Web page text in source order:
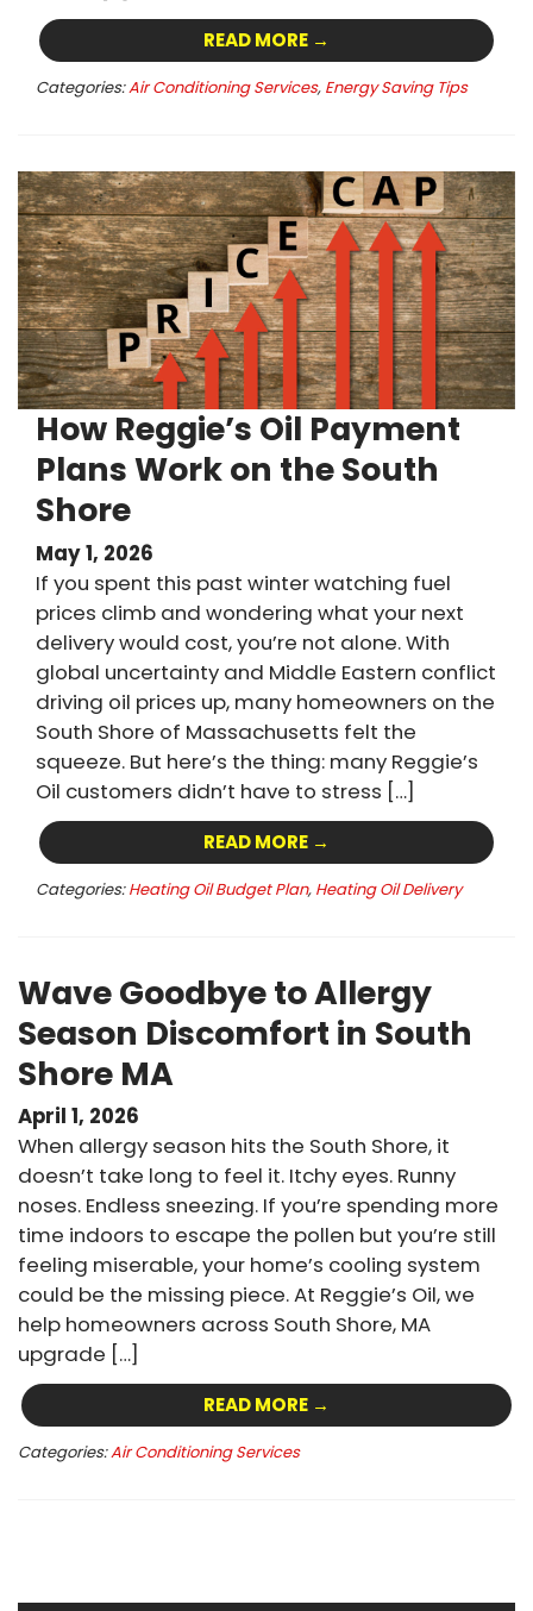
READ MORE →
Categories:Air Conditioning Services, Energy Saving Tips
How Reggie’s Oil Payment
Plans Work on the South
Shore
May 1, 2026
If you spent this past winter watching fuel
prices climb and wondering what your next
delivery would cost, you’re not alone. With
global uncertainty and Middle Eastern conflict
driving oil prices up, many homeowners on the
South Shore of Massachusetts felt the
squeeze. But here’s the thing: many Reggie’s
Oil customers didn’t have to stress […]
READ MORE →
Categories: Heating Oil Budget Plan, Heating Oil Delivery
Wave Goodbye to Allergy
Season Discomfort in South
Shore MA
April 1, 2026
When allergy season hits the South Shore, it
doesn’t take long to feel it. Itchy eyes. Runny
noses. Endless sneezing. If you’re spending more
time indoors to escape the pollen but you’re still
feeling miserable, your home’s cooling system
could be the missing piece. At Reggie’s Oil, we
help homeowners across South Shore, MA
upgrade […]
READ MORE →
Categories:Air Conditioning Services